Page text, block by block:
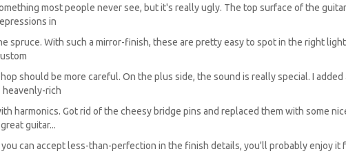
most people never see, but it's really ugly. The top surface of the
in
spruce. With such a mirror-finish, these are pretty easy to spot in the right
should be more careful. On the plus side, the sound is really special. I
heavenly-rich
harmonics. Got rid of the cheesy bridge pins and replaced them with some
guitar...
you can accept less-than-perfection in the finish details, you'll probably enjoy it